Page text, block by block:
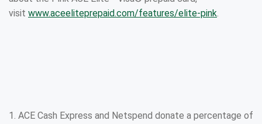
visit www.aceeliteprepaid.com/features/elite-pink.
1. ACE Cash Express and Netspend donate a percentage of